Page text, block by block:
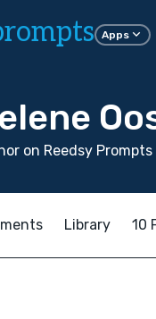
Apps
on Reedsy
Library 10